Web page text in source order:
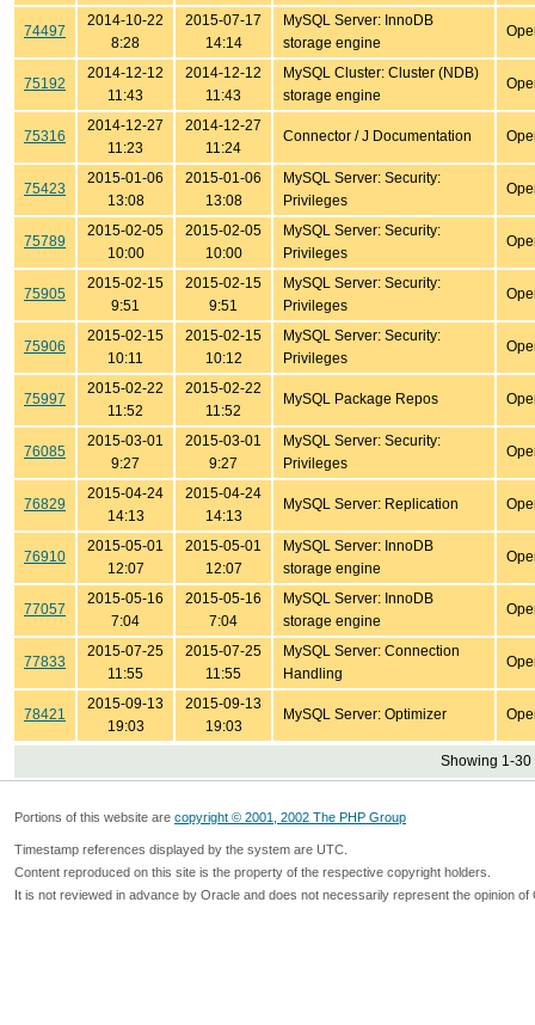
74497
2014-10-22
8:28
2015-07-17
14:14
MySQL Server: InnoDB
storage engine
75192
2014-12-12
11:43
2014-12-12
11:43
MySQL Cluster: Cluster (NDB)
storage engine
75316
2014-12-27
11:23
2014-12-27
11:24
Connector / J Documentation
75423
2015-01-06
13:08
2015-01-06
13:08
MySQL Server: Security:
Privileges
75789
2015-02-05
10:00
2015-02-05
10:00
MySQL Server: Security:
Privileges
75905
2015-02-15
9:51
2015-02-15
9:51
MySQL Server: Security:
Privileges
75906
2015-02-15
10:11
2015-02-15
10:12
MySQL Server: Security:
Privileges
75997
2015-02-22
11:52
2015-02-22
11:52
MySQL Package Repos
76085
2015-03-01
9:27
2015-03-01
9:27
MySQL Server: Security:
Privileges
76829
2015-04-24
14:13
2015-04-24
14:13
MySQL Server: Replication
76910
2015-05-01
12:07
2015-05-01
12:07
MySQL Server: InnoDB
storage engine
77057
2015-05-16
7:04
2015-05-16
7:04
MySQL Server: InnoDB
storage engine
77833
2015-07-25
11:55
2015-07-25
11:55
MySQL Server: Connection
Handling
78421
2015-09-13
19:03
2015-09-13
19:03
MySQL Server: Optimizer
Showing 1-30
Portions of this website are copyright © 2001, 2002 The PHP Group
Timestamp references displayed by the system are UTC.
Content reproduced on this site is the property of the respective copyright holders.
It is not reviewed in advance by Oracle and does not necessarily represent the opinion